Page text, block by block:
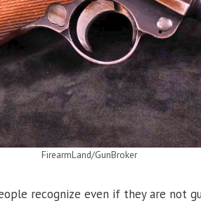
FirearmLand/GunBroker
recognize even if they are not